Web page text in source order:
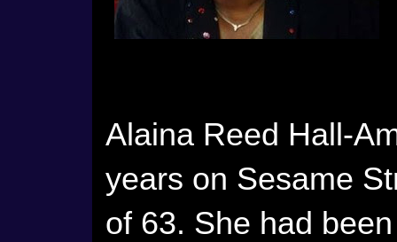
Alaina Reed Hall-
years on Sesame
of 63. She had